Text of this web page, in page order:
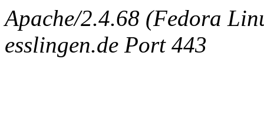
Apache/2.4.68 (Fedora
esslingen.de Port 443